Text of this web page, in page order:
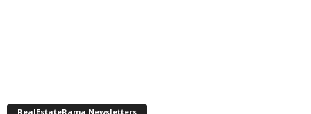
RealEstateRama Newsletters